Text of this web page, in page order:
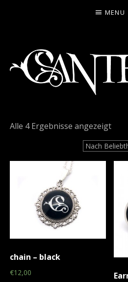
THE
MENU
Alle 4 Ergebnisse angezeigt
chain – black
€12,00